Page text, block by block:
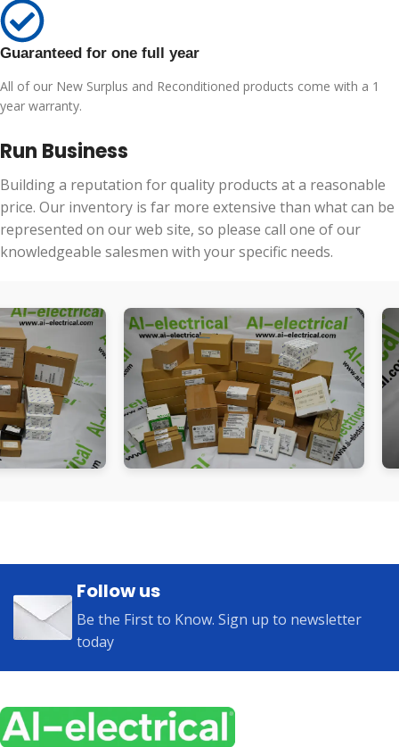
Guaranteed for one full year
All of our New Surplus and Reconditioned products come with a 1
year warranty.
Run Business
Building a reputation for quality products at a reasonable
price. Our inventory is far more extensive than what can be
represented on our web site, so please call one of our
knowledgeable salesmen with your specific needs.
Follow us
Be the First to Know. Sign up to newsletter
today